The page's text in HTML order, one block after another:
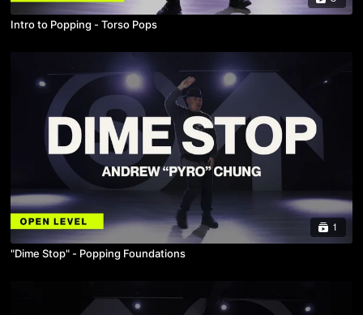
Intro to Popping - Torso Pops
1
"Dime Stop" - Popping Foundations